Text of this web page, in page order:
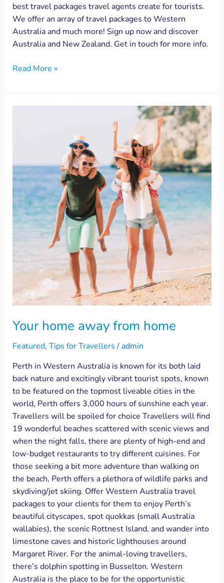
best travel packages travel agents create for tourists.
We offer an array of travel packages to Western
Australia and much more! Sign up now and discover
Australia and New Zealand. Get in touch for more info.
Read More »
Your home away from home
Featured, Tips for Travellers/admin
Perth in Western Australia is known for its both laid
back nature and excitingly vibrant tourist spots, known
to be featured on the topmost liveable cities in the
world, Perth offers 3,000 hours of sunshine each year.
Travellers will be spoiled for choice Travellers will find
19 wonderful beaches scattered with scenic views and
when the night falls, there are plenty of high-end and
low-budget restaurants to try different cuisines. For
those seeking a bit more adventure than walking on
the beach, Perth offers a plethora of wildlife parks and
skydiving/jet skiing. Offer Western Australia travel
packages to your clients for them to enjoy Perth’s
beautiful cityscapes, spot quokkas (small Australia
wallabies), the scenic Rottnest Island, and wander into
limestone caves and historic lighthouses around
Margaret River. For the animal-loving travellers,
there’s dolphin spotting in Busselton. Western
Australia is the place to be for the opportunistic